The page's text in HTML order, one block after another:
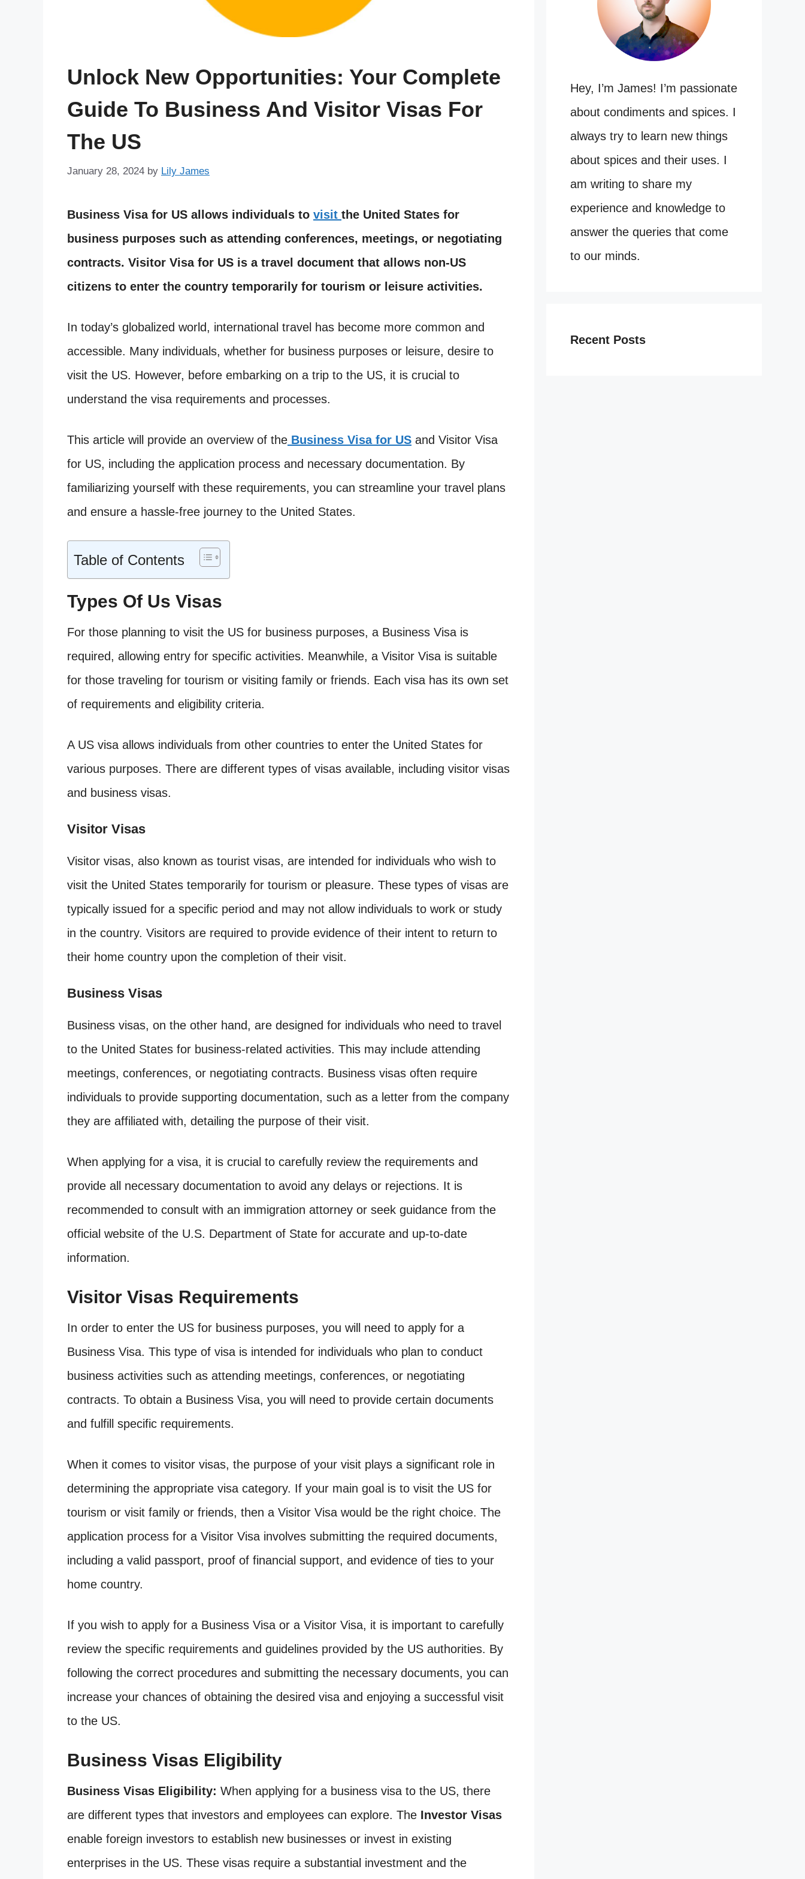
Unlock New Opportunities: Your Complete
Guide To Business And Visitor Visas For
The US
January 28, 2024 by Lily James
Business Visa for US allows individuals to visit the United States for
business purposes such as attending conferences, meetings, or negotiating
contracts. Visitor Visa for US is a travel document that allows non-US
citizens to enter the country temporarily for tourism or leisure activities.
In today’s globalized world, international travel has become more common and
accessible. Many individuals, whether for business purposes or leisure, desire to
visit the US. However, before embarking on a trip to the US, it is crucial to
understand the visa requirements and processes.
This article will provide an overview of the Business Visa for US and Visitor Visa
for US, including the application process and necessary documentation. By
familiarizing yourself with these requirements, you can streamline your travel plans
and ensure a hassle-free journey to the United States.
Table of Contents
Types Of Us Visas
For those planning to visit the US for business purposes, a Business Visa is
required, allowing entry for specific activities. Meanwhile, a Visitor Visa is suitable
for those traveling for tourism or visiting family or friends. Each visa has its own set
of requirements and eligibility criteria.
A US visa allows individuals from other countries to enter the United States for
various purposes. There are different types of visas available, including visitor visas
and business visas.
Visitor Visas
Visitor visas, also known as tourist visas, are intended for individuals who wish to
visit the United States temporarily for tourism or pleasure. These types of visas are
typically issued for a specific period and may not allow individuals to work or study
in the country. Visitors are required to provide evidence of their intent to return to
their home country upon the completion of their visit.
Business Visas
Business visas, on the other hand, are designed for individuals who need to travel
to the United States for business-related activities. This may include attending
meetings, conferences, or negotiating contracts. Business visas often require
individuals to provide supporting documentation, such as a letter from the company
they are affiliated with, detailing the purpose of their visit.
When applying for a visa, it is crucial to carefully review the requirements and
provide all necessary documentation to avoid any delays or rejections. It is
recommended to consult with an immigration attorney or seek guidance from the
official website of the U.S. Department of State for accurate and up-to-date
information.
Visitor Visas Requirements
In order to enter the US for business purposes, you will need to apply for a
Business Visa. This type of visa is intended for individuals who plan to conduct
business activities such as attending meetings, conferences, or negotiating
contracts. To obtain a Business Visa, you will need to provide certain documents
and fulfill specific requirements.
When it comes to visitor visas, the purpose of your visit plays a significant role in
determining the appropriate visa category. If your main goal is to visit the US for
tourism or visit family or friends, then a Visitor Visa would be the right choice. The
application process for a Visitor Visa involves submitting the required documents,
including a valid passport, proof of financial support, and evidence of ties to your
home country.
If you wish to apply for a Business Visa or a Visitor Visa, it is important to carefully
review the specific requirements and guidelines provided by the US authorities. By
following the correct procedures and submitting the necessary documents, you can
increase your chances of obtaining the desired visa and enjoying a successful visit
to the US.
Business Visas Eligibility
Business Visas Eligibility: When applying for a business visa to the US, there
are different types that investors and employees can explore. The Investor Visas
enable foreign investors to establish new businesses or invest in existing
enterprises in the US. These visas require a substantial investment and the
Hey, I’m James! I’m passionate
about condiments and spices. I
always try to learn new things
about spices and their uses. I
am writing to share my
experience and knowledge to
answer the queries that come
to our minds.
Recent Posts